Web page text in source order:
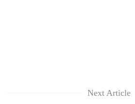
Next Article